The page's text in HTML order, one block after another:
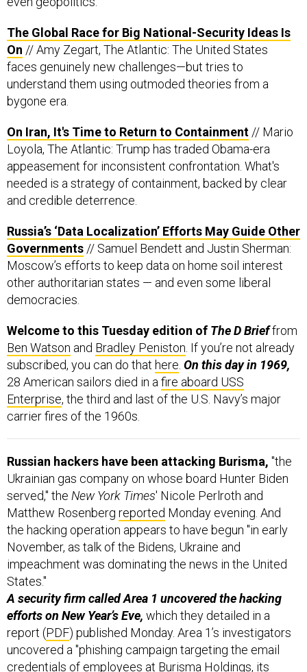
The Global Race for Big National-Security Ideas Is
On // Amy Zegart, The Atlantic: The United States
faces genuinely new challenges—but tries to
understand them using outmoded theories from a
bygone era.
On Iran, It's Time to Return to Containment // Mario
Loyola, The Atlantic: Trump has traded Obama-era
appeasement for inconsistent confrontation. What's
needed is a strategy of containment, backed by clear
and credible deterrence.
Russia’s ‘Data Localization’ Efforts May Guide Other
Governments // Samuel Bendett and Justin Sherman:
Moscow’s efforts to keep data on home soil interest
other authoritarian states — and even some liberal
democracies.
Welcome to this Tuesday edition of The D Brieffrom
Ben Watson and Bradley Peniston . If you’re not already
subscribed, you can do that here On this day in 1969,
28 American sailors died in a fire aboard USS
Enterprise, the third and last of the U.S. Navy’s major
carrier fires of the 1960s.
Russian hackers have been attacking Burisma, "the
Ukrainian gas company on whose board Hunter Biden
served," the New York Times' Nicole Perlroth and
Matthew Rosenberg reported Monday evening. And
the hacking operation appears to have begun "in early
November, as talk of the Bidens, Ukraine and
impeachment was dominating the news in the United
States."
A security firm called Area 1 uncovered the hacking
efforts on New Year’s Eve, which they detailed in a
report (PDF) published Monday. Area 1’s investigators
uncovered a "phishing campaign targeting the email
credentials of employees at Burisma Holdings, its